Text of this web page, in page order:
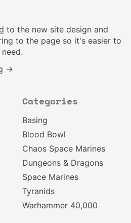
to the new site design and
to the page so it's easier to
→
Categories
Basing
Blood Bowl
Chaos Space Marines
Dungeons & Dragons
Space Marines
Tyranids
Warhammer 40,000